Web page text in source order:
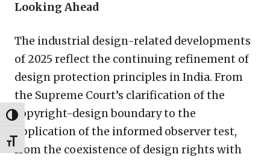
TOGGLE HIGH CONTRAST
TOGGLE FONT SIZE
Looking Ahead
The industrial design-related developments
of 2025 reflect the continuing refinement of
design protection principles in India. From
the Supreme Court’s clarification of the
copyright-design boundary to the
application of the informed observer test,
from the coexistence of design rights with